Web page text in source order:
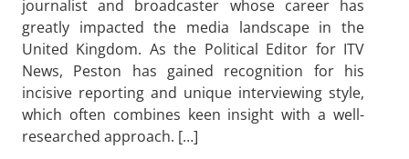
journalist and broadcaster whose career has
greatly impacted the media landscape in the
United Kingdom. As the Political Editor for ITV
News, Peston has gained recognition for his
incisive reporting and unique interviewing style,
which often combines keen insight with a well-
researched approach. […]